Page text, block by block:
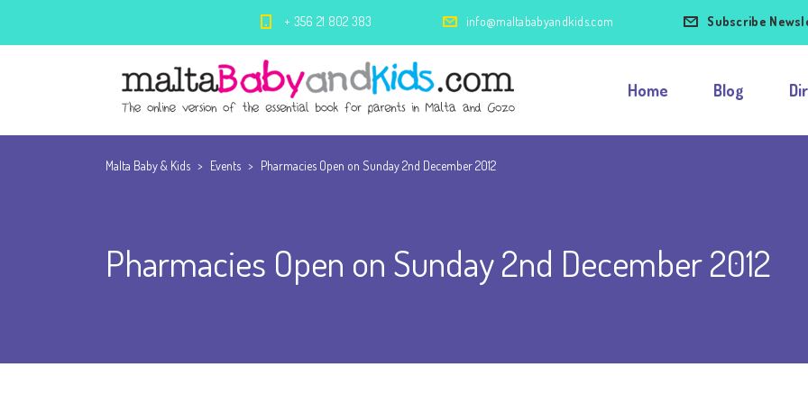
+ 356 21 802 383 info@maltababyandkids.com Subscribe
Home Blog
Malta Baby & Kids > Events > Pharmacies Open on Sunday 2nd December 2012
Pharmacies Open on Sunday 2nd December 2012